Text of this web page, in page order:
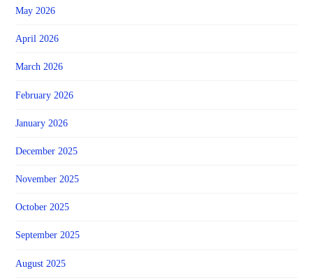
May 2026
April 2026
March 2026
February 2026
January 2026
December 2025
November 2025
October 2025
September 2025
August 2025